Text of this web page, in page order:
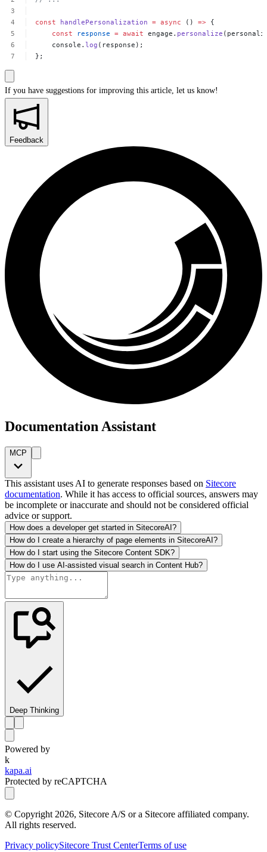
const handlePersonalization = async () => {
const
response = await engage. personalize
console.log (response);
};
If you have suggestions for improving this article, let us know!
Feedback
Documentation Assistant
MCP
This assistant uses AI to generate responses based on Sitecore
documentation. While it has access to official sources, answers may
be incomplete or inaccurate and should not be considered official
advice or support.
How does a developer get started in SitecoreAI?
How do I create a hierarchy of page elements in SitecoreAI?
How do I start using the Sitecore Content SDK?
How do I use AI-assisted visual search in Content Hub?
Deep Thinking
Powered by
k
kapa.ai
Protected by reCAPTCHA
© Copyright 2026, Sitecore A/S or a Sitecore affiliated company.
All rights reserved.
Privacy policySitecore Trust CenterTerms of use